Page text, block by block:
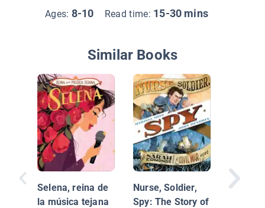
Ages: 8-10 Read time: 15-30 mins
Similar Books
Selena, reina de
la música tejana
Nurse, Soldier,
Spy: The Story of
Case